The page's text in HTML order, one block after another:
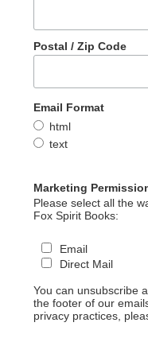
Postal / Zip Code
Email Format
html
text
Marketing
Please select all the
Fox Spirit Books:
Email
Direct Mail
You can unsubscribe
the footer of our
privacy practices,